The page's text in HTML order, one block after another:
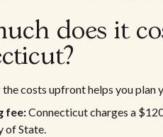
does it
costs upfront helps you plan
fee:Connecticut charges a
of State.